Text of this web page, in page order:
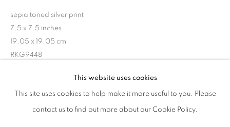
This website uses cookies
This site uses cookies to help make it more useful to you. Please
contact us to find out more about our Cookie Policy.
sepia toned silver print
7.5 x 7.5 inches
19.05 x 19.05 cm
RKG9448